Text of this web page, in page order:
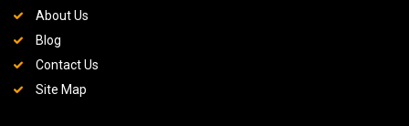
About Us
Blog
Contact Us
Site Map